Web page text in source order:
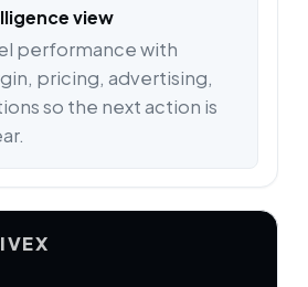
view
performance with
pricing, advertising,
so the next action is